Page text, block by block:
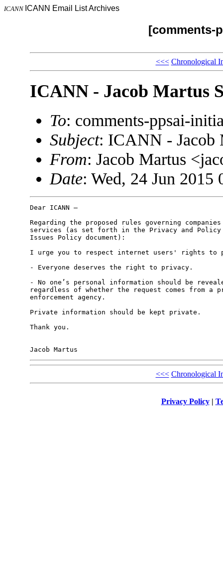
ICANN ICANN Email List Archives
[comments-
<<< Chronological
ICANN - Jacob Martus
To: comments-ppsai-
Subject: ICANN - Jacob
From: Jacob Martus
Date: Wed, 24 Jun 2015
Dear ICANN –
Regarding the proposed rules governing
services (as set forth in the Privacy and Policy
Issues Policy document):
I urge you to respect internet users' rights to
- Everyone deserves the right to privacy.
- No one’s personal information should be
regardless of whether the request comes from
enforcement agency.
Private information should be kept private.
Thank you.
<<< Chronological
Privacy Policy|